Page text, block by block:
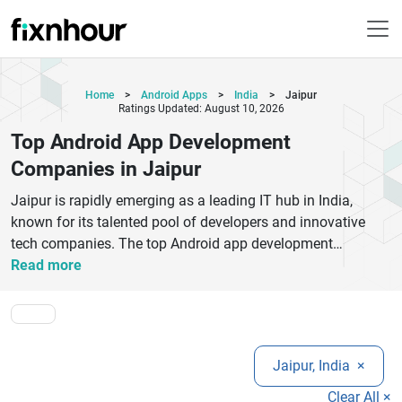
Home > Android Apps > India >
Jaipur
Ratings Updated: August 10, 2026
Top Android App Development
Companies in Jaipur
Jaipur is rapidly emerging as a leading IT hub in India,
known for its talented pool of developers and innovative
tech companies. The top Android app development
companies in Jaipur offer high-quality mobile app solutions
specialize in creating user-friendly, scalable, and feature-rich
Android applications using the latest technologies like
Kotlin, Java, and AI integration.From startups to enterprises,
businesses trust Jaipur-based Android developers for cost-
effective and timely project delivery. These companies
Read more
Jaipur, India ×
Clear All ×